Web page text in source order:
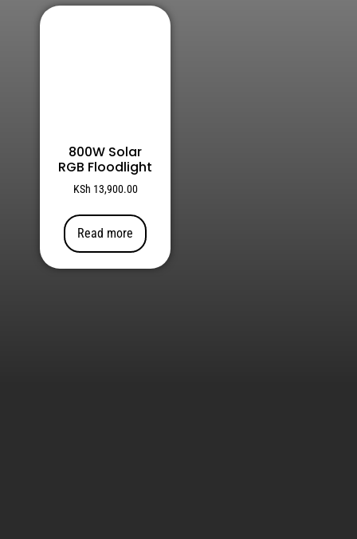
800W Solar
RGB Floodlight
KSh 13,900.00
Read more